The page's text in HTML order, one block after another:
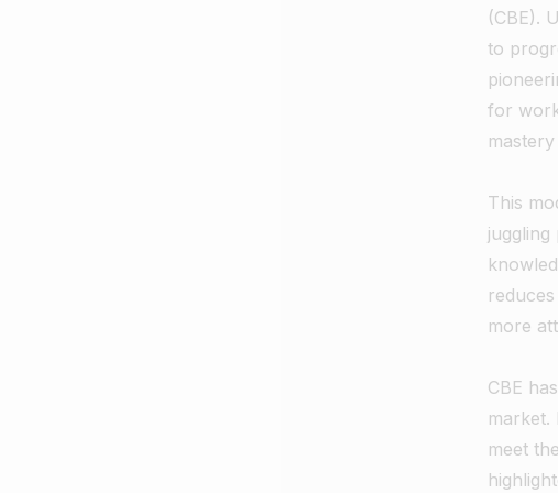
(CBE).
to
for
This
more
CBE
market.
meet